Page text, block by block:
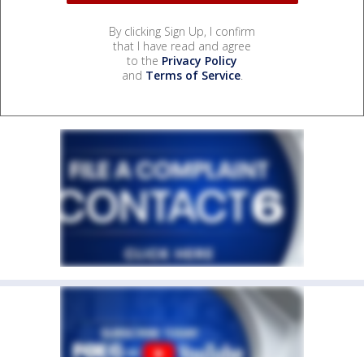
By clicking Sign Up, I confirm
that I have read and agree
to the Privacy Policy
and Terms of Service.